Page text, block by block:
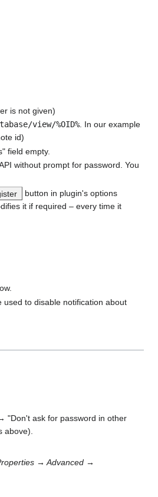
is not given)
view/%OID%. In our example
id)
field empty.
without prompt for password. You
button in plugin's options
it if required – every time it
to disable notification about
"Don't ask for password in other
above).
→ Advanced →